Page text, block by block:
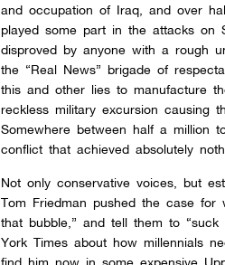
and occupation of Iraq, and over
played some part in the attacks on
disproved by anyone with a rough
the “Real News” brigade of
this and other lies to manufacture
reckless military excursion causing
Somewhere between half a million
conflict that achieved absolutely
Not only conservative voices, but
Tom Friedman pushed the case
that bubble,” and tell them to
York Times about how millennials
find him now in some expensive